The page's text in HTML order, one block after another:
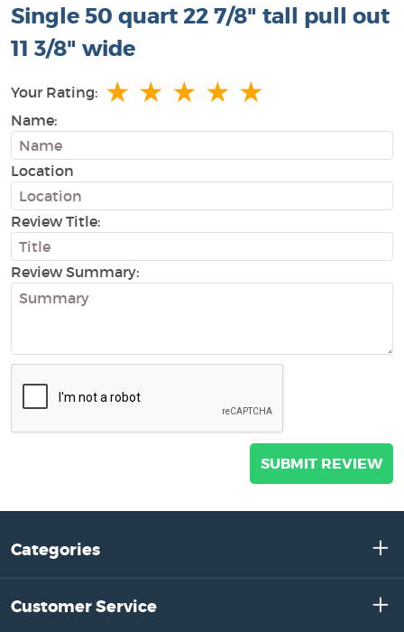
Single 50 quart 22 7/8" tall pull out
11 3/8" wide
Your Rating: ★
★
★
★
★
Name:
Location
Review Title:
Review Summary:
Categories
Customer Service